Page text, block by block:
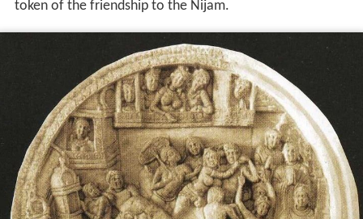
token of the friendship to the Nijam.